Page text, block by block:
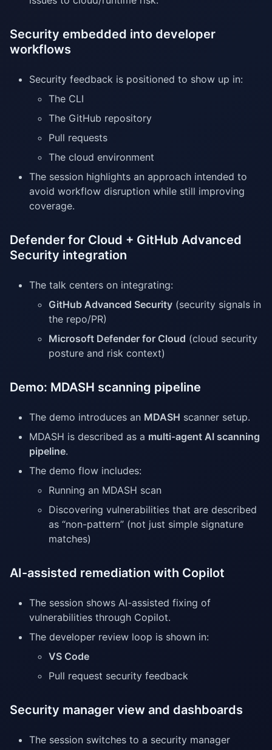
Security embedded into developer
workflows
Security feedback is positioned to show up in:
The CLI
The GitHub repository
Pull requests
The cloud environment
The session highlights an approach intended to
avoid workflow disruption while still improving
coverage.
Defender for Cloud + GitHub Advanced
Security integration
The talk centers on integrating:
GitHub Advanced Security (security signals in
the repo/PR)
Microsoft Defender for Cloud (cloud security
posture and risk context)
Demo: MDASH scanning pipeline
The demo introduces an MDASH scanner setup.
MDASH is described as a multi-agent AI scanning
pipeline.
The demo flow includes:
Running an MDASH scan
Discovering vulnerabilities that are described
as “non-pattern” (not just simple signature
matches)
AI-assisted remediation with Copilot
The session shows AI-assisted fixing of
vulnerabilities through Copilot.
The developer review loop is shown in:
VS Code
Pull request security feedback
Security manager view and dashboards
The session switches to a security manager